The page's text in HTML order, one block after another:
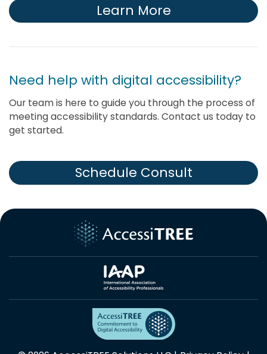
Learn More
Need help with digital accessibility?
Our team is here to guide you through the process of
meeting accessibility standards. Contact us today to
get started.
Schedule Consult